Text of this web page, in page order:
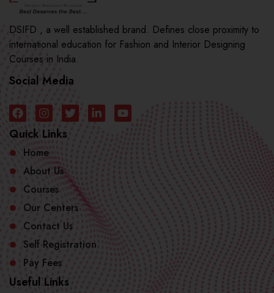
DSIFD , a well established brand. Defines close proximity to
international education for Fashion and Interior Designing
Courses in India.
Social Media
Quick Links
Home
About Us
Courses
Our Centers
Contact Us
Self Registration
Pay Fees
Useful Links